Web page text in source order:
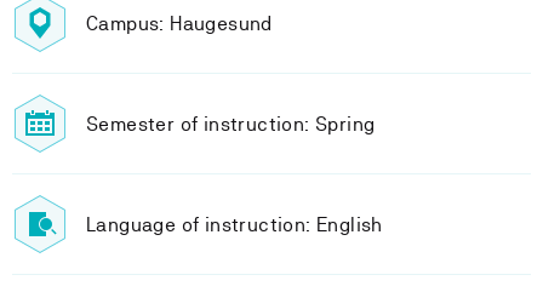
Campus: Haugesund
Semester of instruction: Spring
Language of instruction: English